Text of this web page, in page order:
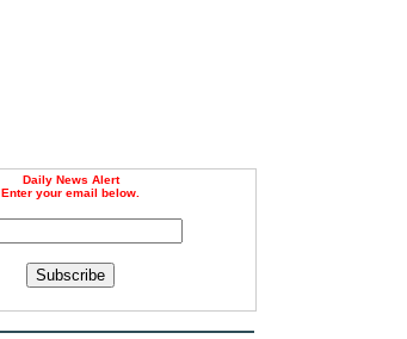
Daily News Alert
Enter your email below.
Subscribe